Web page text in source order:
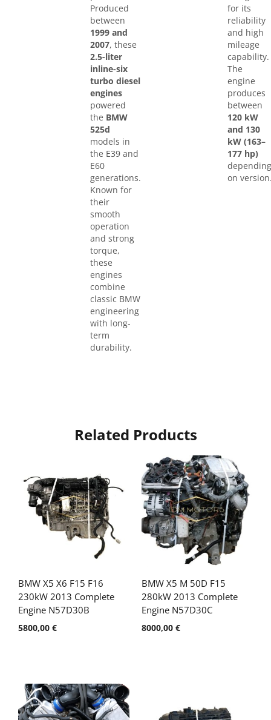
Produced
between
1999 and
2007, these
2.5-liter
inline-six
turbo diesel
engines
powered
the BMW
525d
models in
the E39 and
E60
generations.
Known for
their
smooth
operation
and strong
torque,
these
engines
combine
classic BMW
engineering
with long-
term
durability.
for its
reliability
and high
mileage
capability.
The
engine
produces
between
120 kW
and 130
kW (163–
177 hp)
depending
on
Related Products
BMW X5 X6 F15 F16
230kW 2013 Complete
Engine N57D30B
5800,00 €
BMW X5 M 50D F15
280kW 2013 Complete
Engine N57D30C
8000,00 €